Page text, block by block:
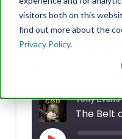
visitors both on this
find out more about the
Privacy Policy.
The
Tony
The Belt